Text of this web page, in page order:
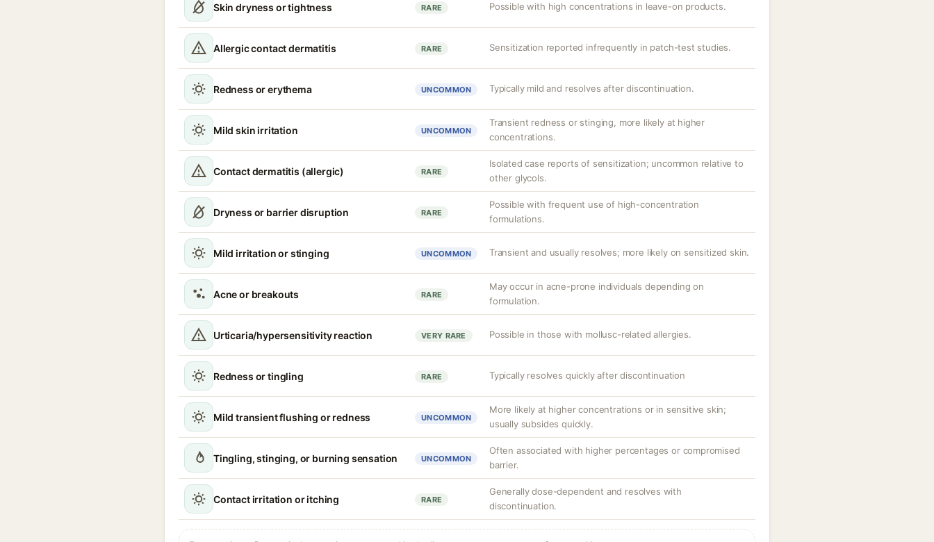
Skin dryness or tightness RARE Possible with high concentrations in leave-on products.
Allergic contact dermatitis RARE Sensitization reported infrequently in patch-test studies.
Redness or erythema UNCOMMON Typically mild and resolves after discontinuation.
Mild skin irritation UNCOMMON
Transient redness or stinging, more likely at higher
concentrations.
Contact dermatitis (allergic) RARE
Isolated case reports of sensitization; uncommon relative to
other glycols.
Dryness or barrier disruption RARE
Possible with frequent use of high-concentration
formulations.
Mild irritation or stinging UNCOMMON Transient and usually resolves; more likely on sensitized skin.
Acne or breakouts RARE
May occur in acne-prone individuals depending on
formulation.
Urticaria/hypersensitivity reaction VERY RARE Possible in those with mollusc-related allergies.
Redness or tingling RARE Typically resolves quickly after discontinuation
Mild transient flushing or redness UNCOMMON
More likely at higher concentrations or in sensitive skin;
usually subsides quickly.
Tingling, stinging, or burning sensation UNCOMMON
Often associated with higher percentages or compromised
barrier.
Contact irritation or itching RARE
Generally dose-dependent and resolves with
discontinuation.